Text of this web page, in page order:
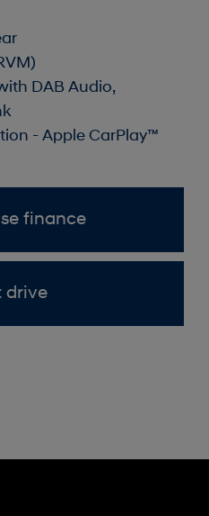
DAB Audio,
- Apple CarPlay™
finance
drive